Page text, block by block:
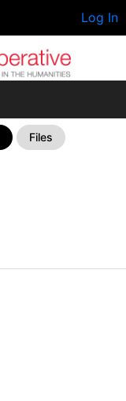
Log In
Files